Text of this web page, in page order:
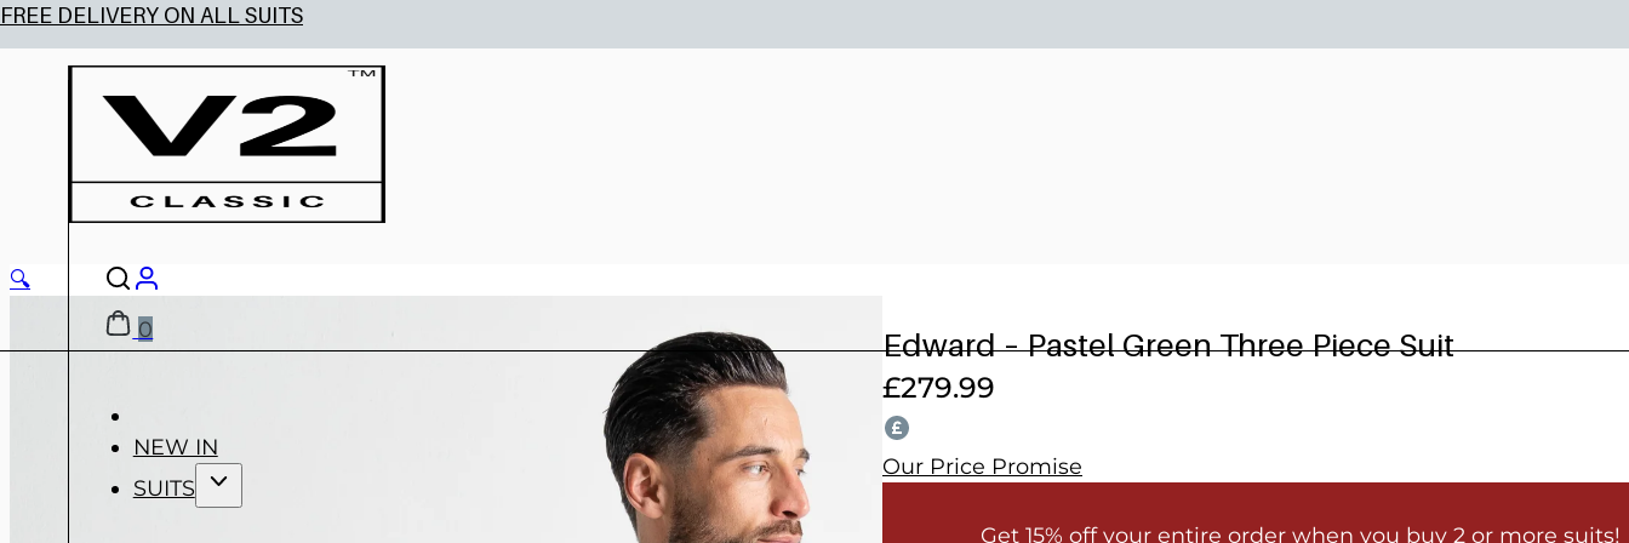
0
NEW IN
SUITS
Edward – Pastel Green Three Piece Suit
£279.99
Our Price Promise
Get 15% off your entire order when you buy 2 or more suits!
🔍